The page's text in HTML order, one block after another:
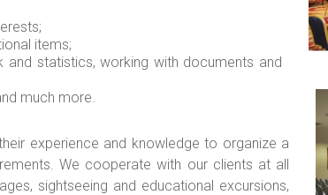
items;
statistics, working with documents and
much more.
experience and knowledge to organize a
We cooperate with our clients at all
sightseeing and educational excursions,